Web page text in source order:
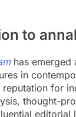
to
has emerged
in
reputation for
thought-
editorial